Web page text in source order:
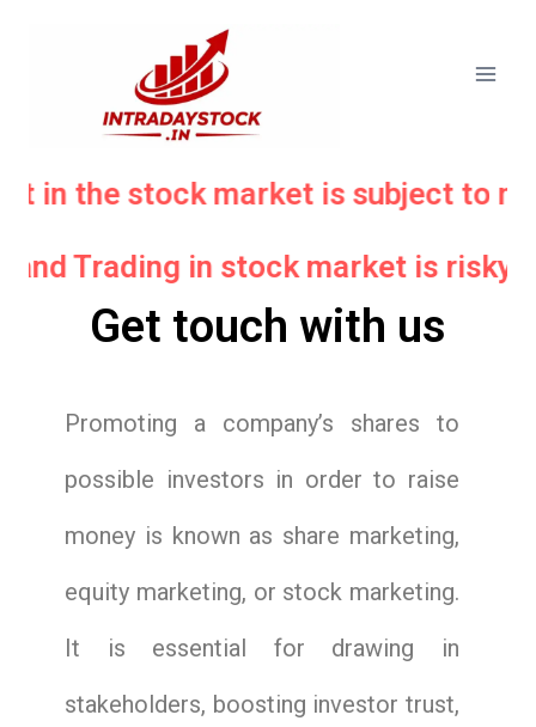
in the stock market is subject to
and Trading in stock market is risky.
Get touch with us
Promoting a company’s shares to
possible investors in order to raise
money is known as share marketing,
equity marketing, or stock marketing.
It is essential for drawing in
stakeholders, boosting investor trust,